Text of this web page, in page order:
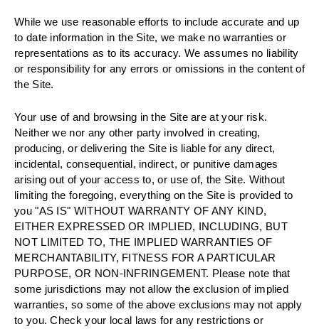
While we use reasonable efforts to include accurate and up
to date information in the Site, we make no warranties or
representations as to its accuracy. We assumes no liability
or responsibility for any errors or omissions in the content of
the Site.
Your use of and browsing in the Site are at your risk.
Neither we nor any other party involved in creating,
producing, or delivering the Site is liable for any direct,
incidental, consequential, indirect, or punitive damages
arising out of your access to, or use of, the Site. Without
limiting the foregoing, everything on the Site is provided to
you "AS IS" WITHOUT WARRANTY OF ANY KIND,
EITHER EXPRESSED OR IMPLIED, INCLUDING, BUT
NOT LIMITED TO, THE IMPLIED WARRANTIES OF
MERCHANTABILITY, FITNESS FOR A PARTICULAR
PURPOSE, OR NON-INFRINGEMENT. Please note that
some jurisdictions may not allow the exclusion of implied
warranties, so some of the above exclusions may not apply
to you. Check your local laws for any restrictions or